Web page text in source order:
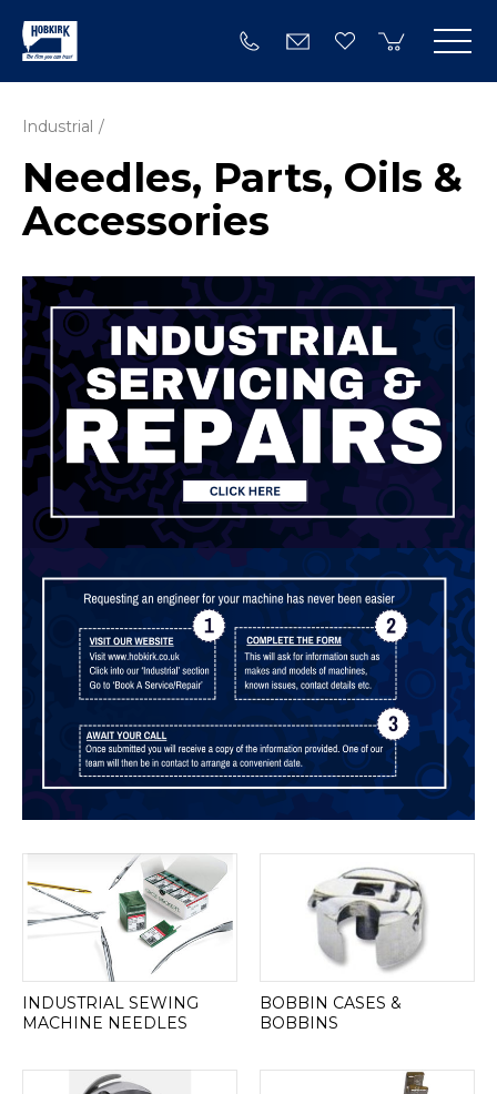
Industrial
Needles, Parts, Oils &
Accessories
INDUSTRIAL SEWING
MACHINE NEEDLES
BOBBIN CASES &
BOBBINS